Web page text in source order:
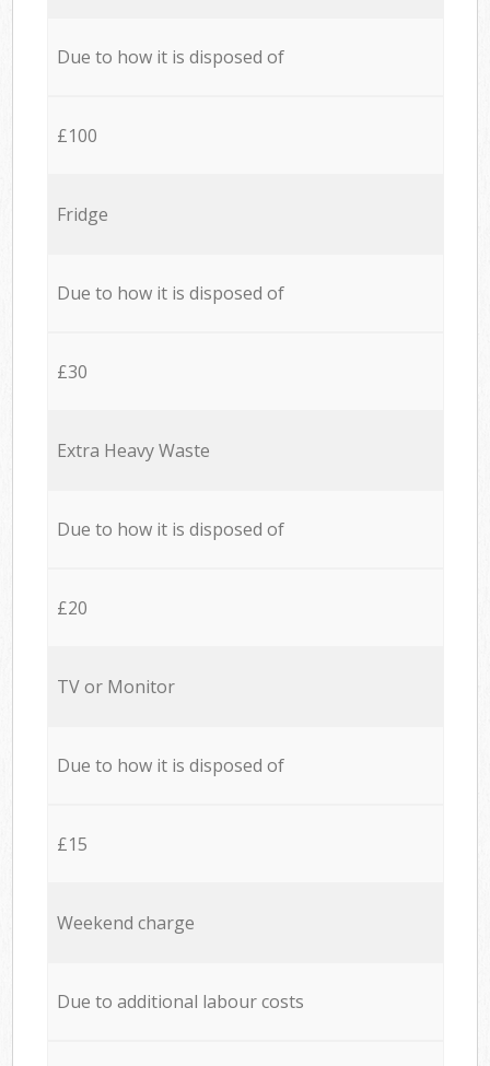
Due to how it is disposed of
£100
Fridge
Due to how it is disposed of
£30
Extra Heavy Waste
Due to how it is disposed of
£20
TV or Monitor
Due to how it is disposed of
£15
Weekend charge
Due to additional labour costs